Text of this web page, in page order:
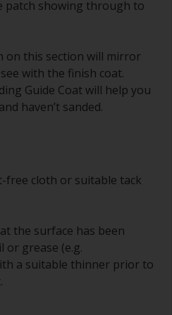
patch showing through to
on this section will mirror
with the finish coat.
Guide Coat will help you
haven’t sanded.
free cloth or suitable tack
the surface has been
or grease (e.g.
a suitable thinner prior to